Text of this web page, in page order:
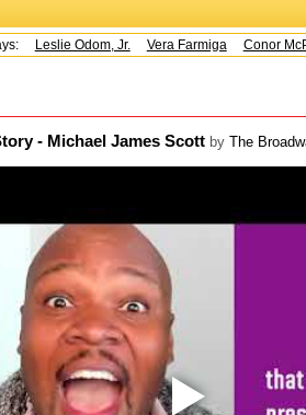
Leslie Odom, Jr. Vera Farmiga Conor
- Michael James Scott by The